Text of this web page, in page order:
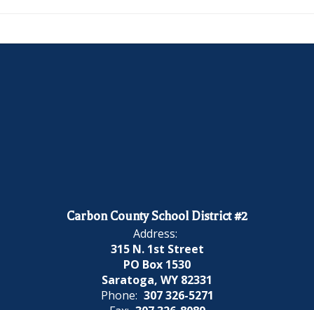
Carbon County School District #2
Address:
315 N. 1st Street
PO Box 1530
Saratoga, WY 82331
Phone: 307 326-5271